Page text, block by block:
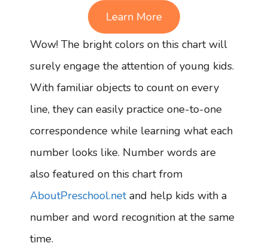
Learn More
Wow! The bright colors on this chart will
surely engage the attention of young kids.
With familiar objects to count on every
line, they can easily practice one-to-one
correspondence while learning what each
number looks like. Number words are
also featured on this chart from
AboutPreschool.netand help kids with a
number and word recognition at the same
time.